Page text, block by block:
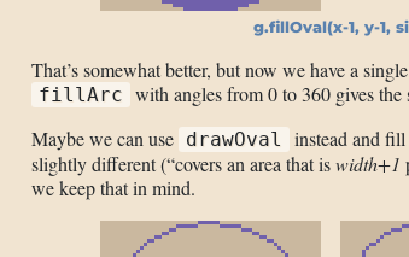
g.fillOval(x-1, y-1,
That’s somewhat better, but now we have a
fillArc with angles from 0 to 360 gives the
Maybe we can use drawOval
instead and
slightly different (“covers an area that iswidth+1
we keep that in mind.